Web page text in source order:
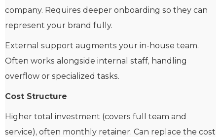
company. Requires deeper onboarding so they can
represent your brand fully.
External support augments your in-house team.
Often works alongside internal staff, handling
overflow or specialized tasks.
Cost Structure
Higher total investment (covers full team and
service), often monthly retainer. Can replace the cost